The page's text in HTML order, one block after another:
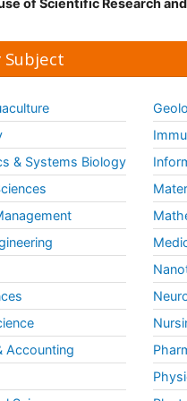
oil
fats
Soil
Subject
& Systems Biology
Accounting